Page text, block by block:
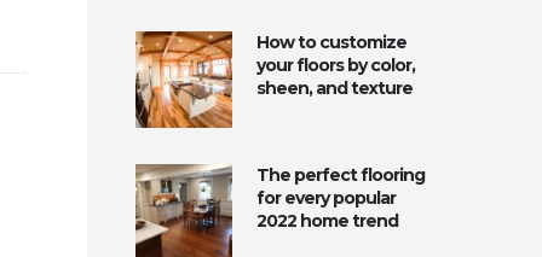
How to customize
your floors by color,
sheen, and texture
The perfect flooring
for every popular
2022 home trend